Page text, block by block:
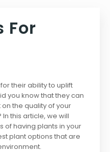
For
their ability to uplift
you know that they can
the quality of your
this article, we will
of having plants in your
plant options that are